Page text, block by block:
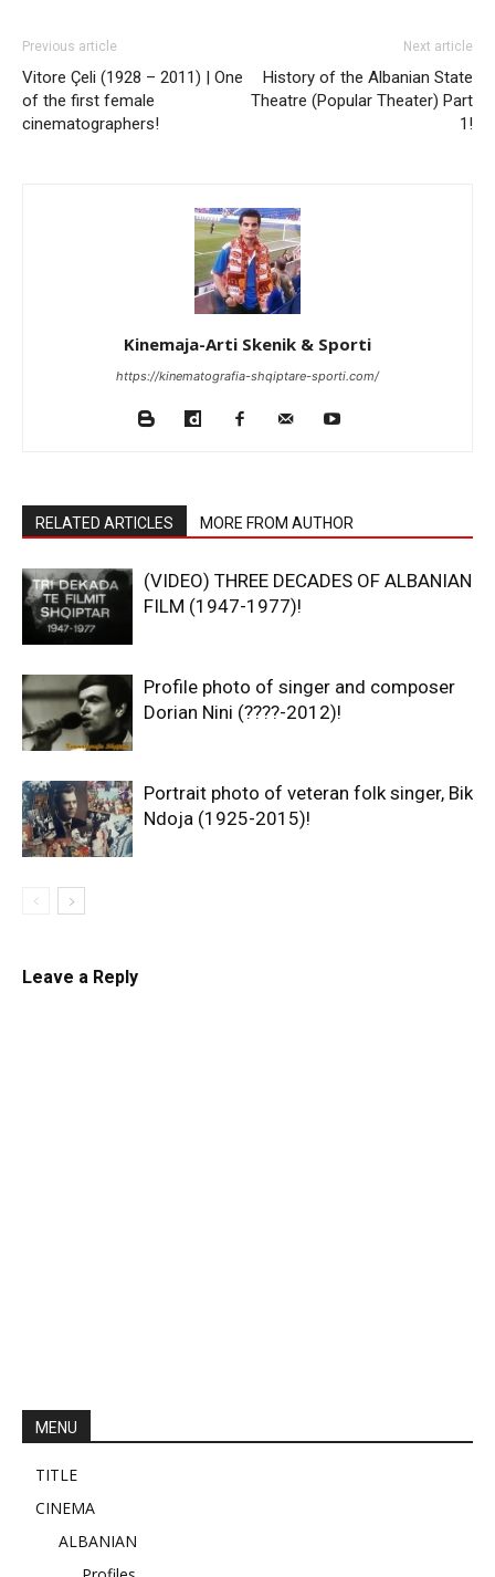
Previous article
Vitore Çeli (1928 – 2011) | One
of the first female
cinematographers!
Next article
History of the Albanian State
Theatre (Popular Theater) Part
1!
Kinemaja-Arti Skenik & Sporti
https://kinematografia-shqiptare-sporti.com/
RELATED ARTICLES MORE FROM AUTHOR
(VIDEO) THREE DECADES OF ALBANIAN
FILM (1947-1977)!
Profile photo of singer and composer
Dorian Nini (????-2012)!
Portrait photo of veteran folk singer, Bik
Ndoja (1925-2015)!
Leave a Reply
MENU
TITLE
CINEMA
ALBANIAN